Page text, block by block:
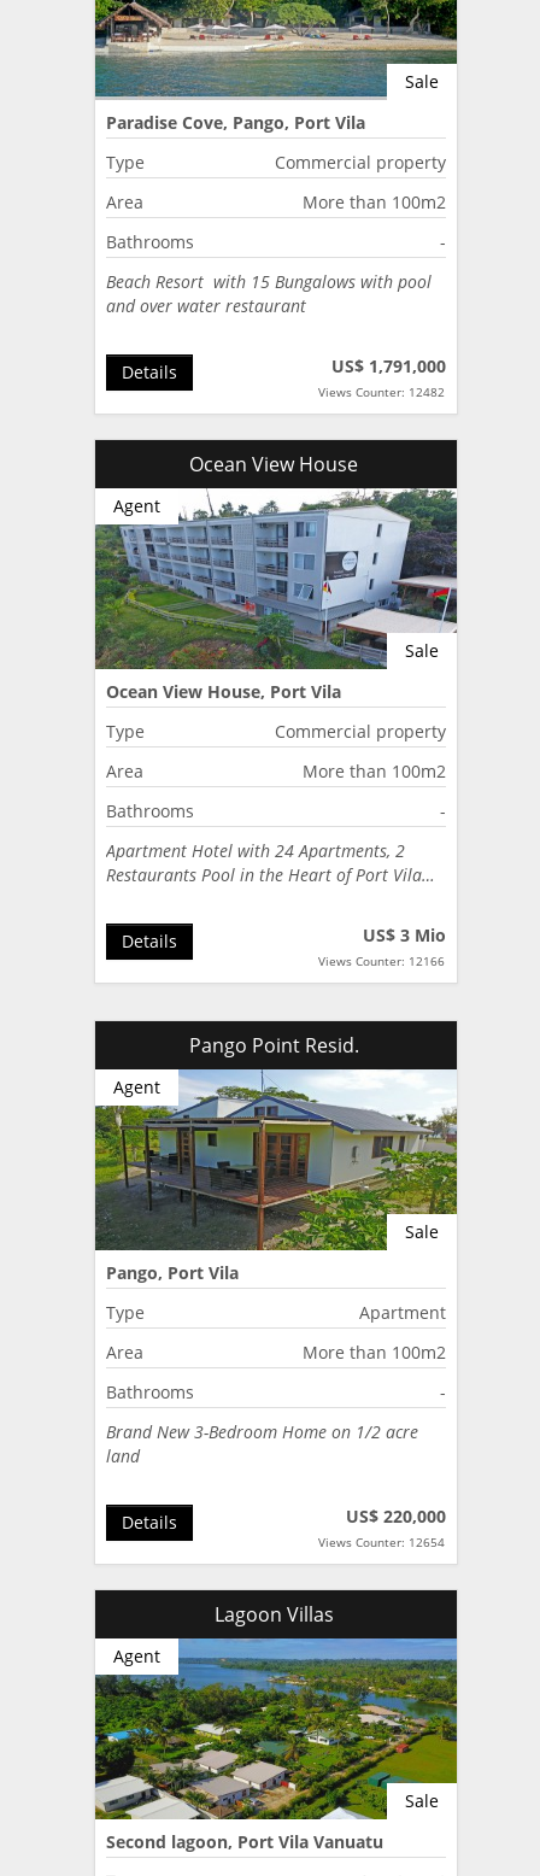
Sale
Paradise Cove, Pango, Port Vila
Type
Commercial property
Area
More than 100m2
Bathrooms
-
Beach Resort with 15 Bungalows with pool
and over water restaurant
US$ 1,791,000
Views Counter: 12482
Details
Ocean View House
Sale
Agent
Ocean View House, Port Vila
Type
Commercial property
Area
More than 100m2
Bathrooms
-
Apartment Hotel with 24 Apartments, 2
Restaurants Pool in the Heart of Port Vila…
US$ 3 Mio
Views Counter: 12166
Details
Pango Point Resid.
Sale
Agent
Pango, Port Vila
Type
Apartment
Area
More than 100m2
Bathrooms
-
Brand New 3-Bedroom Home on 1/2 acre
land
US$ 220,000
Views Counter: 12654
Details
Lagoon Villas
Sale
Agent
Second lagoon, Port Vila Vanuatu